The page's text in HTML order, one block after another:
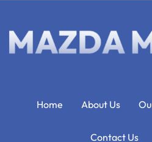
Home About Us
Contact Us